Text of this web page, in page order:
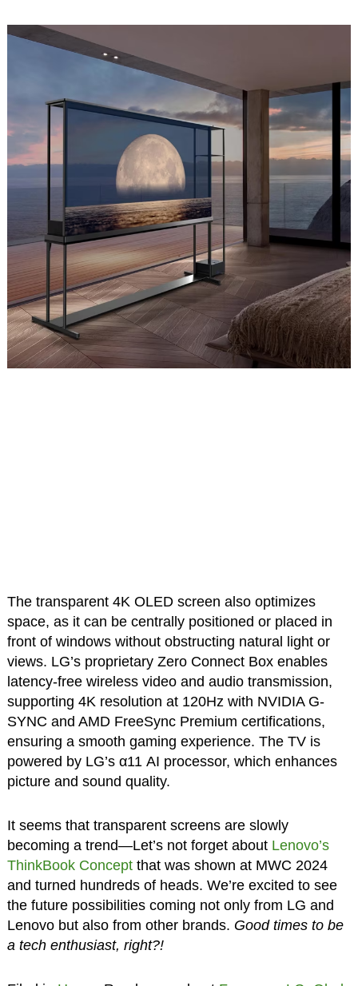
The transparent 4K OLED screen also optimizes
space, as it can be centrally positioned or placed in
front of windows without obstructing natural light or
views. LG’s proprietary Zero Connect Box enables
latency-free wireless video and audio transmission,
supporting 4K resolution at 120Hz with NVIDIA G-
SYNC and AMD FreeSync Premium certifications,
ensuring a smooth gaming experience. The TV is
powered by LG’s α11 AI processor, which enhances
picture and sound quality.
It seems that transparent screens are slowly
becoming a trend—Let’s not forget about Lenovo’s
ThinkBook Conceptthat was shown at MWC 2024
and turned hundreds of heads. We’re excited to see
the future possibilities coming not only from LG and
Lenovo but also from other brands. Good times to be
a tech enthusiast, right?!